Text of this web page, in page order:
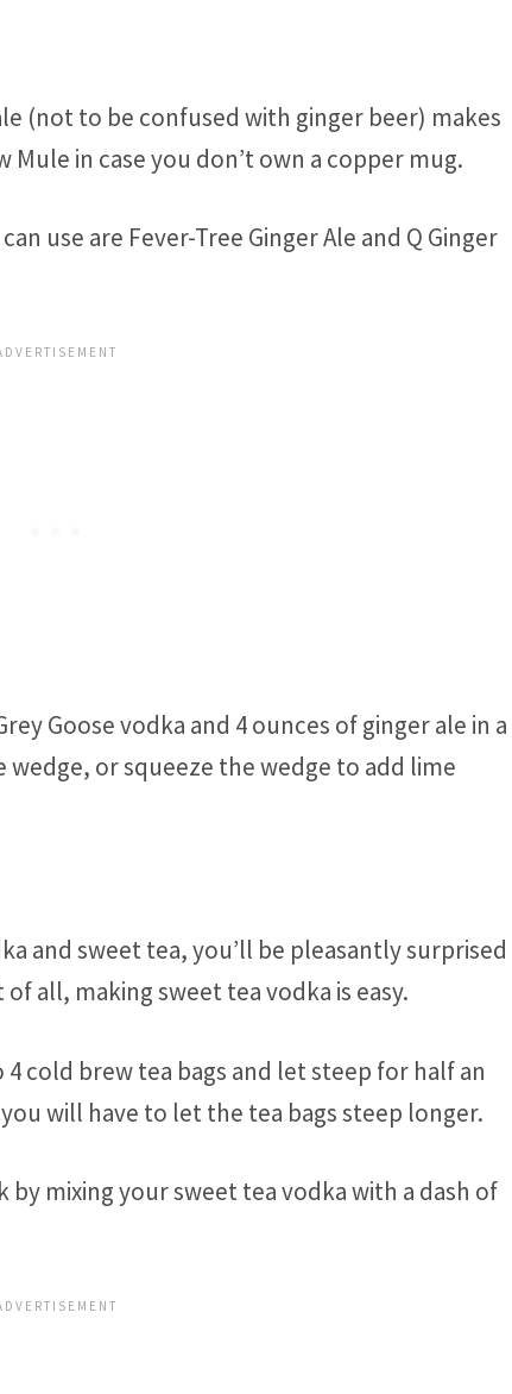
(not to be confused with ginger beer) makes
in case you don’t own a copper mug.
use are Fever-Tree Ginger Ale and Q Ginger
Goose vodka and 4 ounces of ginger ale in a
wedge, or squeeze the wedge to add lime
and sweet tea, you’ll be pleasantly surprised
all, making sweet tea vodka is easy.
cold brew tea bags and let steep for half an
will have to let the tea bags steep longer.
mixing your sweet tea vodka with a dash of